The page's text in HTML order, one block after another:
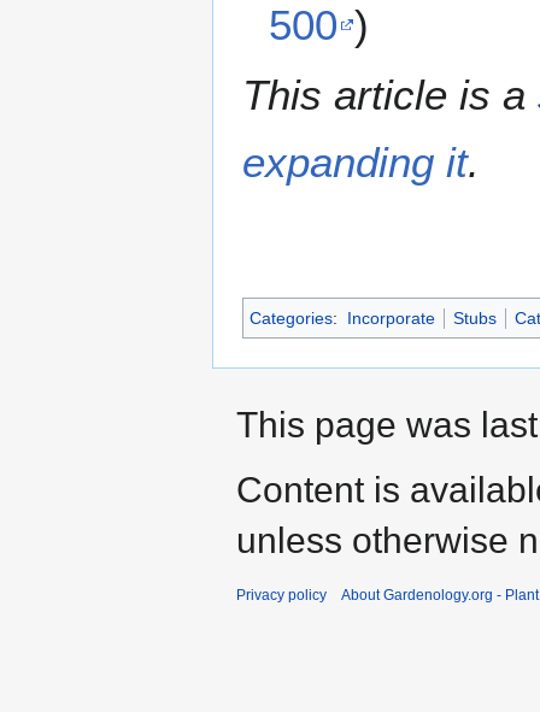
500 )
This article is a
expanding it.
Categories: Incorporate Stubs
This page was
Content is
unless otherwise
Privacy policy About Gardenology.org -